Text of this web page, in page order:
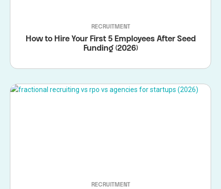
RECRUITMENT
How to Hire Your First 5 Employees After Seed
Funding (2026)
RECRUITMENT